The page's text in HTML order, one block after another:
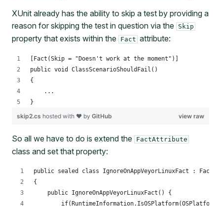
XUnit already has the ability to skip a test by providing a
reason for skipping the test in question via the
Skip
property that exists within the Fact attribute:
[Fact(Skip = "Doesn't work at the moment")]
public void ClassScenarioShouldFail()
{
    ...
}
view raw
skip2.cs hosted with ❤ by GitHub
So all we have to do is extend the FactAttribute
class and set that property:
public sealed class IgnoreOnAppVeyorLinuxFact :
{
    public IgnoreOnAppVeyorLinuxFact() {